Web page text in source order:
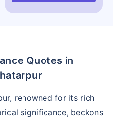
renowned for its rich
significance, beckons